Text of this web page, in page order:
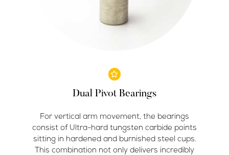
Dual Pivot Bearings
For vertical arm movement, the bearings
consist of Ultra-hard tungsten carbide points
sitting in hardened and burnished steel cups.
This combination not only delivers incredibly